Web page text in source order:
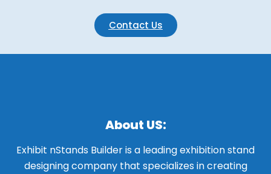
Contact Us
About US:
Exhibit nStands Builder is a leading exhibition stand
designing company that specializes in creating